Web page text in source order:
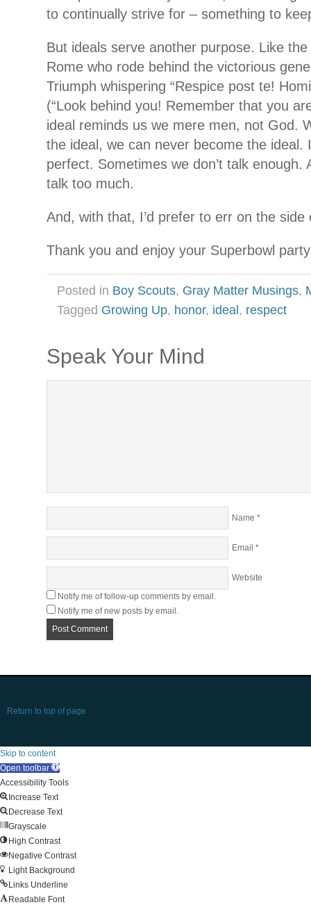
to continually strive for – something to
But ideals serve another purpose. Like
Rome who rode behind the victorious
Triumph whispering “Respice post te!
(“Look behind you! Remember that you
ideal reminds us we mere men, not God.
the ideal, we can never become the ideal.
perfect. Sometimes we don’t talk enough.
talk too much.
And, with that, I’d prefer to err on the side
Thank you and enjoy your Superbowl
Posted in Boy Scouts, Gray Matter Musings,
Tagged Growing Up, honor, ideal , respect
Speak Your Mind
Name *
Email *
Website
Notify me of follow-up comments by email.
Notify me of new posts by email.
Return to top of page
Skip to content
Open toolbar
Accessibility Tools
Increase Text
Decrease Text
Grayscale
High Contrast
Negative Contrast
Light Background
Links Underline
Readable Font